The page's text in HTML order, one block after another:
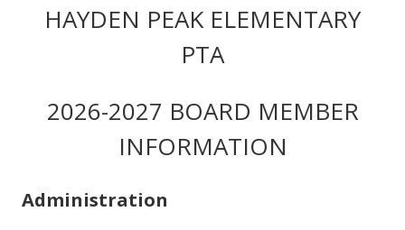
HAYDEN PEAK ELEMENTARY
PTA
2026-2027 BOARD MEMBER
INFORMATION
Administration